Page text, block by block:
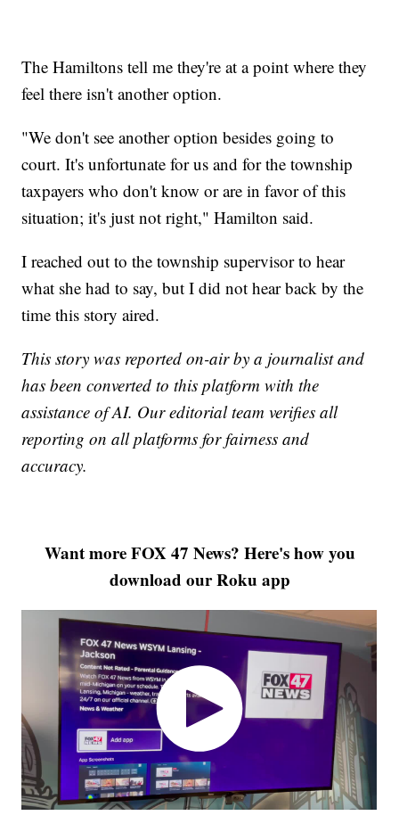
The Hamiltons tell me they're at a point where they
feel there isn't another option.
"We don't see another option besides going to
court. It's unfortunate for us and for the township
taxpayers who don't know or are in favor of this
situation; it's just not right," Hamilton said.
I reached out to the township supervisor to hear
what she had to say, but I did not hear back by the
time this story aired.
This story was reported on-air by a journalist and
has been converted to this platform with the
assistance of AI. Our editorial team verifies all
reporting on all platforms for fairness and
accuracy.
Want more FOX 47 News? Here's how you
download our Roku app